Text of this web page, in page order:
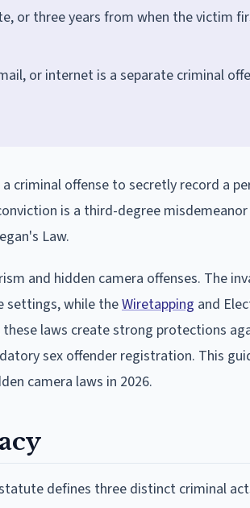
or three years from when the victim
or internet is a separate criminal
criminal offense to secretly record a
is a third-degree misdemeanor
Law.
and hidden camera offenses. The
settings, while theWiretapping and
laws create strong protections
sex offender registration. This
camera laws in 2026.
defines three distinct criminal